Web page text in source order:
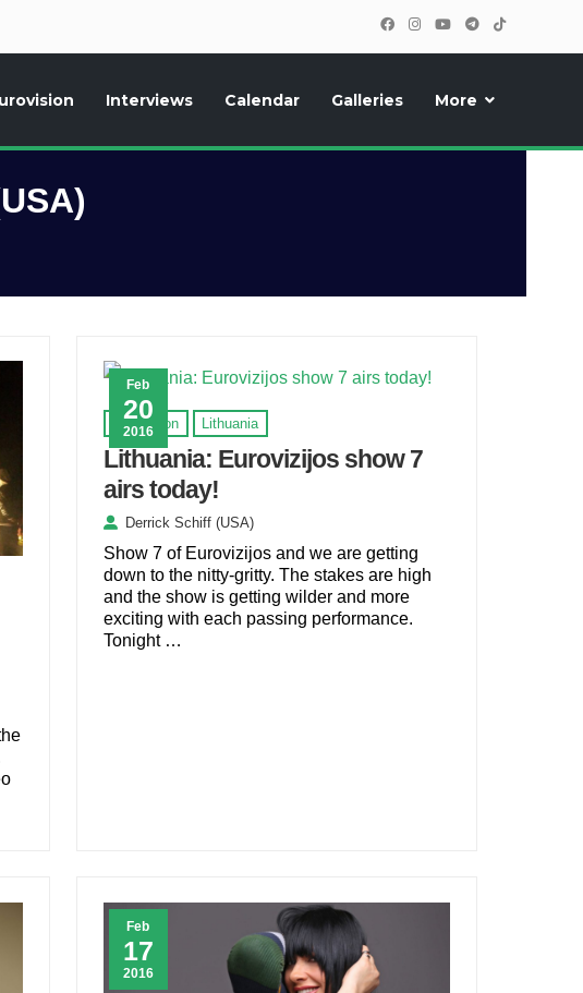
Interviews Calendar Galleries More
Feb
20
2016
Eurovision Lithuania
Lithuania: Eurovizijos show 7
airs today!
Derrick Schiff (USA)
Show 7 of Eurovizijos and we are getting
down to the nitty-gritty. The stakes are high
and the show is getting wilder and more
exciting with each passing performance.
Tonight …
Feb
17
2016